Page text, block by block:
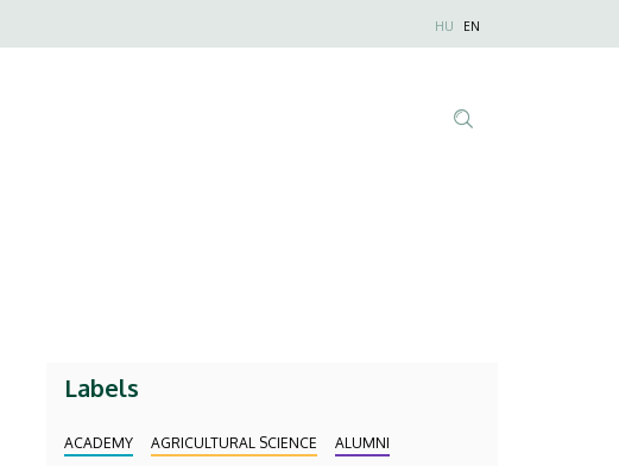
Anonim
HU EN
Labels
ACADEMY AGRICULTURAL SCIENCE
ALUMNI